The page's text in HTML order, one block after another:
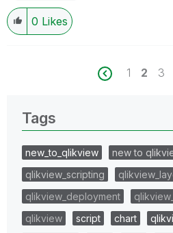
0 Likes
1 2 3
Tags
new_to_qlikview
new to
qlikview_scripting
qlikview_deployment
qlikview
script chart